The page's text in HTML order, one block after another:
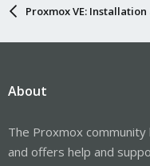
Proxmox VE:
About
The Proxmox
and offers help and